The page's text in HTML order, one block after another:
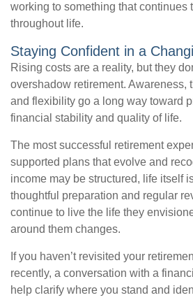
working to something that continues
throughout life.
Staying Confident in a
Rising costs are a reality, but they
overshadow retirement. Awareness,
and flexibility go a long way toward
financial stability and quality of life.
The most successful retirement
supported plans that evolve and
income may be structured, life itself
thoughtful preparation and regular
continue to live the life they
around them changes.
If you haven’t revisited your
recently, a conversation with a
help clarify where you stand and